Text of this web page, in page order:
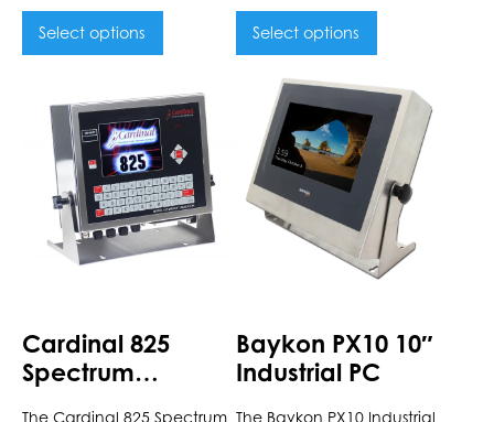
Select options Select options
Cardinal 825
Spectrum
The Cardinal 825 Spectrum
product
multiple
variants.
options
on
the
Baykon PX10 10″
Industrial PC
The Baykon PX10 Industrial
product
multiple
variants.
on
the